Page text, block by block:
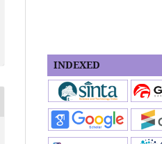
INDEXED